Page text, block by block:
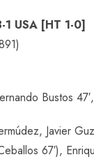
USA [HT 1-0]
Bustos
Javier
67′),